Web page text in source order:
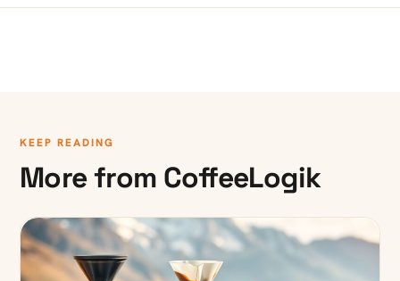
KEEP READING
More from CoffeeLogik